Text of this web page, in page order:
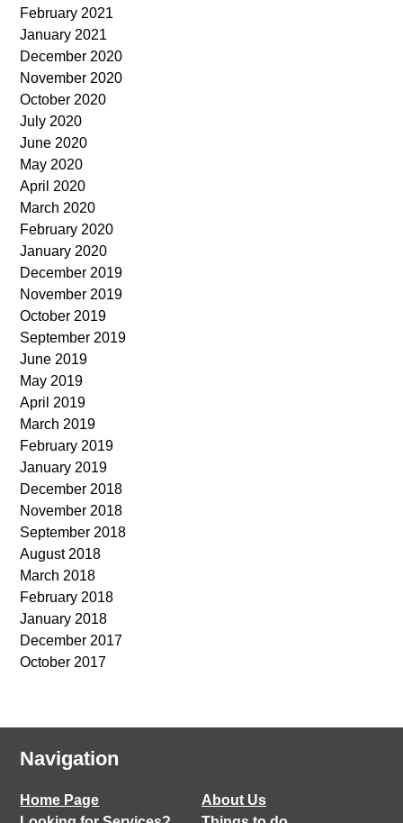
February 2021
January 2021
December 2020
November 2020
October 2020
July 2020
June 2020
May 2020
April 2020
March 2020
February 2020
January 2020
December 2019
November 2019
October 2019
September 2019
June 2019
May 2019
April 2019
March 2019
February 2019
January 2019
December 2018
November 2018
September 2018
August 2018
March 2018
February 2018
January 2018
December 2017
October 2017
Navigation
Home Page
About Us